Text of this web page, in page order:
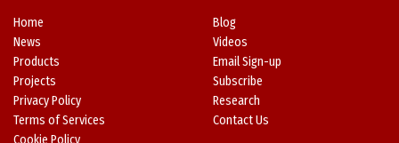
Home
News
Products
Projects
Privacy Policy
Terms of Services
Blog
Videos
Email Sign-up
Subscribe
Research
Contact Us